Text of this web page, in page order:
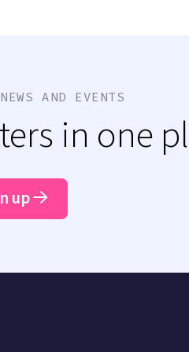
AND EVENTS
in one
up